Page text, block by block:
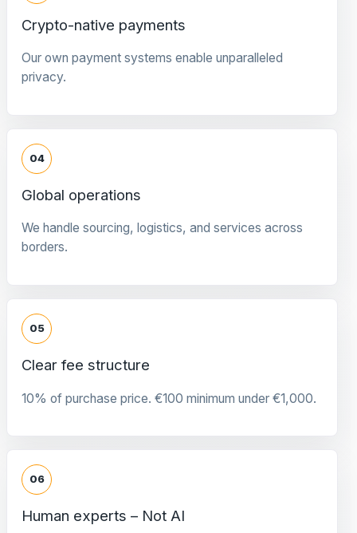
Crypto-native payments
Our own payment systems enable unparalleled
privacy.
04
Global operations
We handle sourcing, logistics, and services across
borders.
05
Clear fee structure
10% of purchase price. €100 minimum under €1,000.
06
Human experts – Not AI